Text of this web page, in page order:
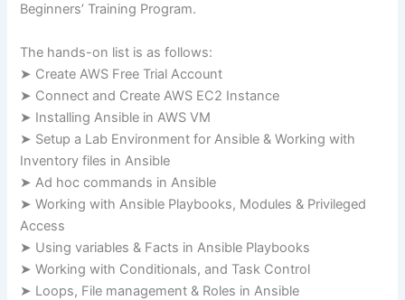
Beginners’ Training Program.
The hands-on list is as follows:
➤ Create AWS Free Trial Account
➤ Connect and Create AWS EC2 Instance
➤ Installing Ansible in AWS VM
➤ Setup a Lab Environment for Ansible & Working with
Inventory files in Ansible
➤ Ad hoc commands in Ansible
➤ Working with Ansible Playbooks, Modules & Privileged
Access
➤ Using variables & Facts in Ansible Playbooks
➤ Working with Conditionals, and Task Control
➤ Loops, File management & Roles in Ansible